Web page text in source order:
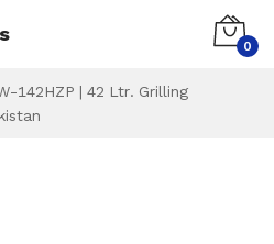
0
142HZP | 42 Ltr. Grilling